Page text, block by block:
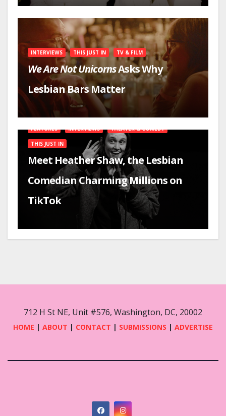
INTERVIEWS THIS JUST IN TV & FILM
We Are Not UnicornsAsks Why
Lesbian Bars Matter
FEATURES INTERVIEWS THEATER & COMEDY
THIS JUST IN
Meet Heather Shaw, the Lesbian
Comedian Charming Millions on
TikTok
712 H St NE, Unit #576, Washington, DC, 20002
HOME | ABOUT | CONTACT | SUBMISSIONS | ADVERTISE